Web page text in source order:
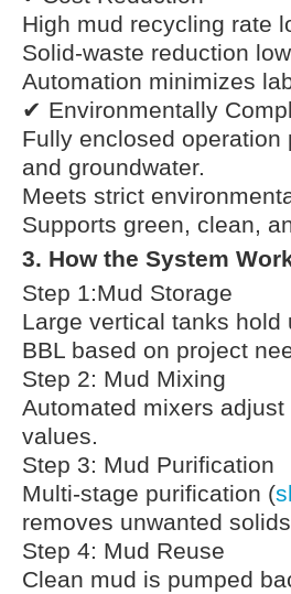
High mud recycling rate
Solid-waste reduction
Automation minimizes
✔ Environmentally
Fully enclosed
and groundwater.
Meets strict
Supports green, clean,
3. How the System
Step 1:Mud Storage
Large vertical tanks
BBL based on project
Step 2: Mud Mixing
Automated mixers
values.
Step 3: Mud Purification
Multi-stage purification (
removes unwanted
Step 4: Mud Reuse
Clean mud is pumped